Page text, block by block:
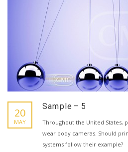
20
MAY
Sample – 5
Throughout the United States,
wear body cameras. Should
systems follow their example?